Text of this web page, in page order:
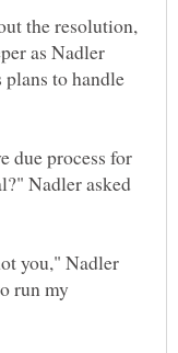
the resolution,
as Nadler
to handle
due process for
Nadler asked
you," Nadler
run my